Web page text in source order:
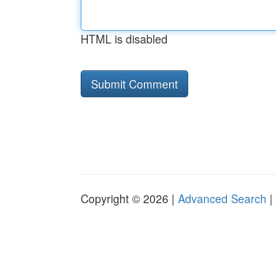
HTML is disabled
Copyright © 2026 | Advanced Search |